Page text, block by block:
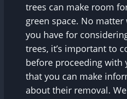
trees can make room
green space. No matter
you have for
trees, it’s important to
before proceeding with
that you can make
about their removal.